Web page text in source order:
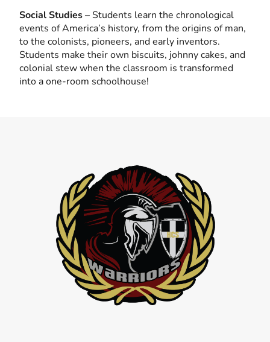
Social Studies– Students learn the chronological
events of America’s history, from the origins of man,
to the colonists, pioneers, and early inventors.
Students make their own biscuits, johnny cakes, and
colonial stew when the classroom is transformed
into a one-room schoolhouse!